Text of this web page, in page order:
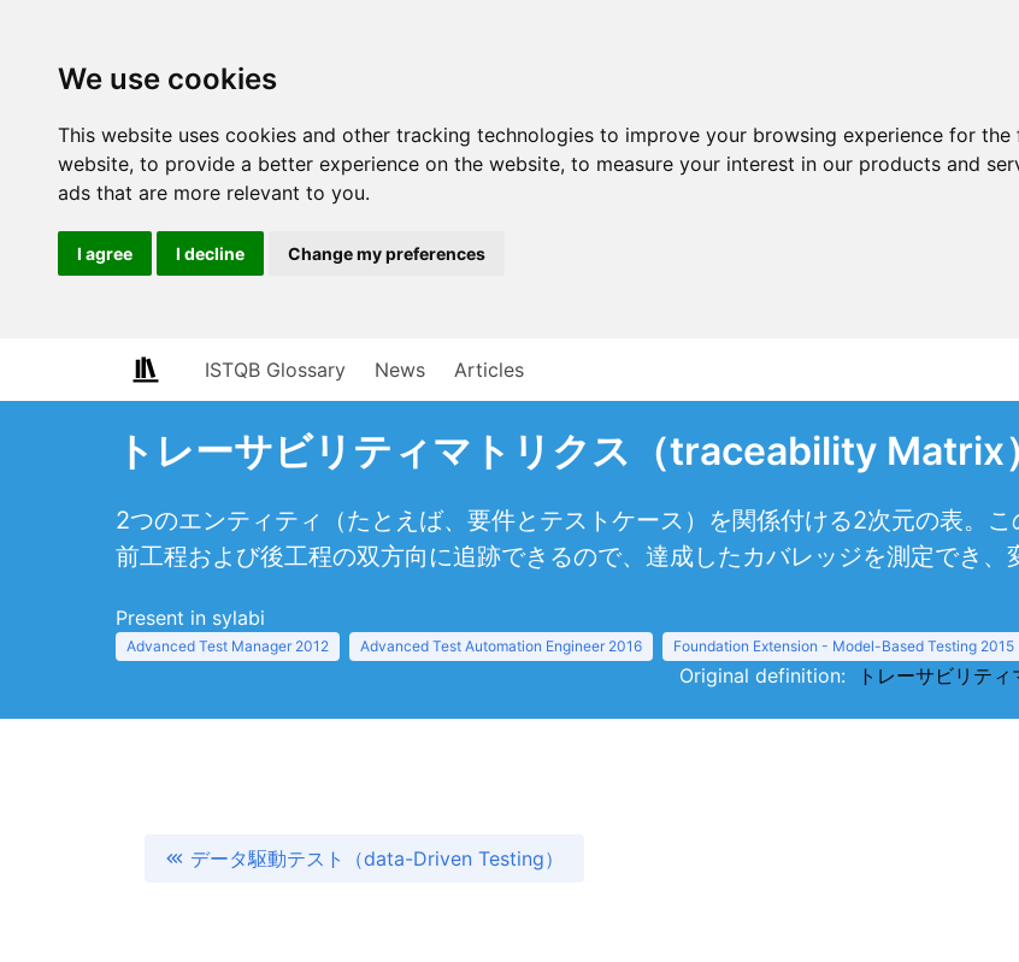
We use cookies
This website uses cookies and other tracking technologies to improve your browsing experience for
website, to provide a better experience on the website, to measure your interest in our products and
ads that are more relevant to you.
I agree I decline Change my preferences
ISTQB Glossary News Articles
トレーサビリティマトリクス（traceability Matrix）
2つのエンティティ（たとえば、要件とテストケース）を関係付ける2次元の表。
前工程および後工程の双方向に追跡できるので、達成したカバレッジを測定でき、
Present in sylabi
Advanced Test Manager 2012 Advanced Test Automation Engineer 2016 Foundation Extension - Model-Based Testing 2015
Original definition: トレーサビリテ
データ駆動テスト（data-Driven Testing）